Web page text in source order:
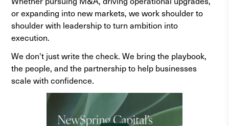
or expanding into new markets, we work shoulder to
shoulder with leadership to turn ambition into
execution.
We don't just write the check. We bring the playbook,
the people, and the partnership to help businesses
scale with confidence.